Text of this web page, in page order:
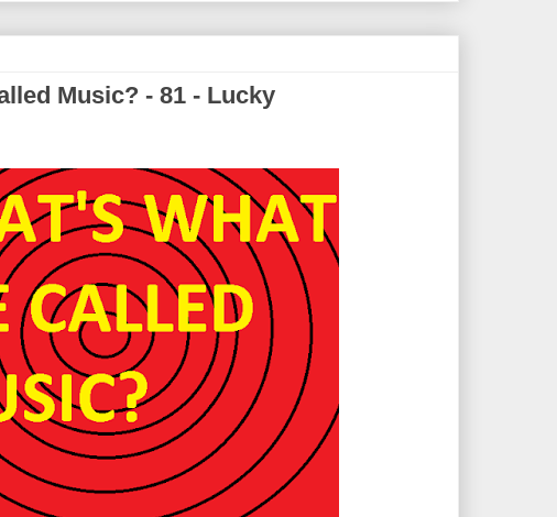
Music? - 81 - Lucky